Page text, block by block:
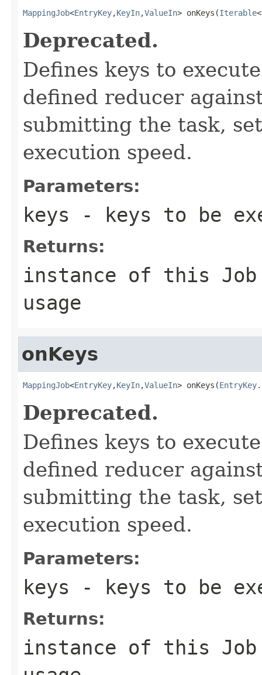
MappingJob<EntryKey,KeyIn,ValueIn> onKeys(Iterable
Deprecated.
Defines keys to
defined reducer
submitting the task,
execution speed.
Parameters:
keys - keys to be
Returns:
instance of this Job
usage
onKeys
MappingJob<EntryKey,KeyIn,ValueIn> onKeys(EntryKey
Deprecated.
Defines keys to
defined reducer
submitting the task,
execution speed.
Parameters:
keys - keys to be
Returns:
instance of this Job